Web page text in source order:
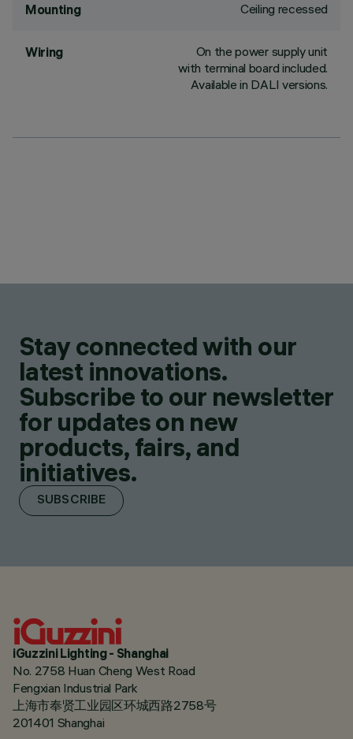
Mounting Ceiling recessed
Wiring
On the power supply unit
with terminal board included.
Available in DALI versions.
Stay connected with our
latest innovations.
Subscribe to our newsletter
for updates on new
products, fairs, and
initiatives.
SUBSCRIBE
iGuzzini Lighting - Shanghai
No. 2758 Huan Cheng West Road
Fengxian Industrial Park
上海市奉贤工业园区环城西路2758号
201401 Shanghai